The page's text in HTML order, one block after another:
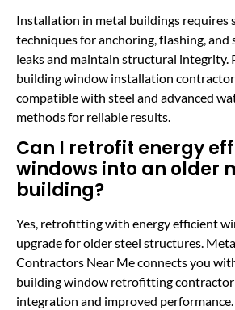
Installation in metal buildings requires
techniques for anchoring, flashing, and
leaks and maintain structural integrity.
building window installation
compatible with steel and advanced
methods for reliable results.
Can I retrofit energy
windows into an older
building?
Yes, retrofitting with energy efficient
upgrade for older steel structures.
Contractors Near Me connects you
building window retrofitting contractor
integration and improved performance.